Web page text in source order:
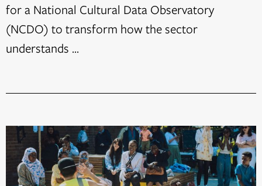
for a National Cultural Data Observatory
(NCDO) to transform how the sector
understands ...